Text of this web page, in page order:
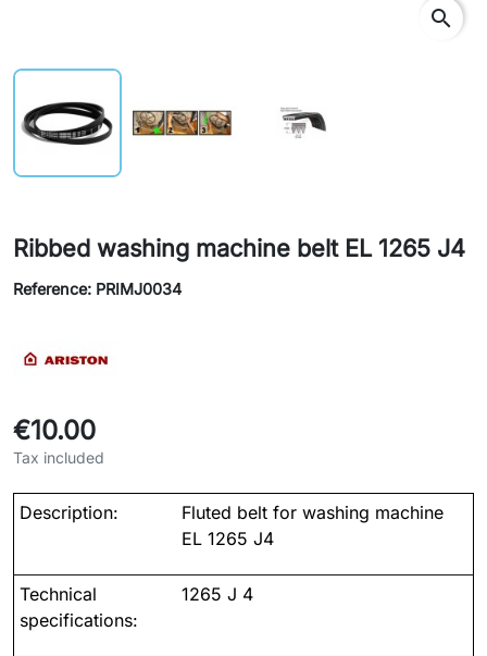
search
Ribbed washing machine belt EL 1265 J4
Reference: PRIMJ0034
€10.00
Tax included
Description:
Fluted belt for washing machine
EL 1265 J4
Technical
specifications:
1265 J 4